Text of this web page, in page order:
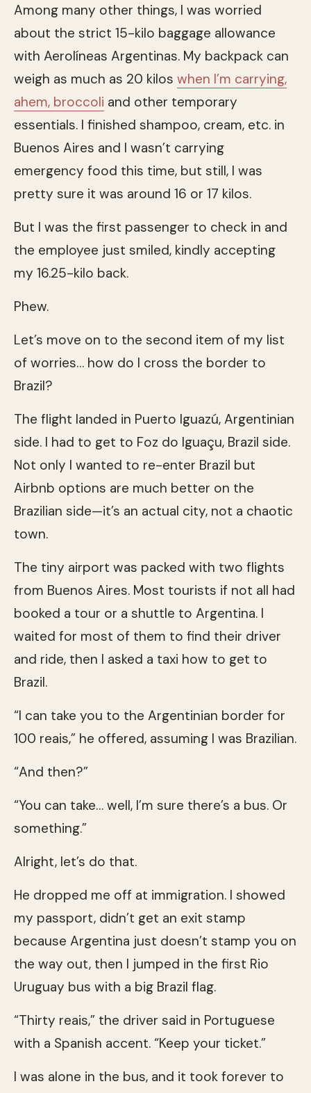
Among many other things, I was worried
about the strict 15-kilo baggage allowance
with Aerolíneas Argentinas. My backpack can
weigh as much as 20 kilos when I’m carrying,
ahem, broccoli and other temporary
essentials. I finished shampoo, cream, etc. in
Buenos Aires and I wasn’t carrying
emergency food this time, but still, I was
pretty sure it was around 16 or 17 kilos.
But I was the first passenger to check in and
the employee just smiled, kindly accepting
my 16.25-kilo back.
Phew.
Let’s move on to the second item of my list
of worries… how do I cross the border to
Brazil?
The flight landed in Puerto Iguazú, Argentinian
side. I had to get to Foz do Iguaçu, Brazil side.
Not only I wanted to re-enter Brazil but
Airbnb options are much better on the
Brazilian side—it’s an actual city, not a chaotic
town.
The tiny airport was packed with two flights
from Buenos Aires. Most tourists if not all had
booked a tour or a shuttle to Argentina. I
waited for most of them to find their driver
and ride, then I asked a taxi how to get to
Brazil.
“I can take you to the Argentinian border for
100 reais,” he offered, assuming I was Brazilian.
“And then?”
“You can take… well, I’m sure there’s a bus. Or
something.”
Alright, let’s do that.
He dropped me off at immigration. I showed
my passport, didn’t get an exit stamp
because Argentina just doesn’t stamp you on
the way out, then I jumped in the first Rio
Uruguay bus with a big Brazil flag.
“Thirty reais,” the driver said in Portuguese
with a Spanish accent. “Keep your ticket.”
I was alone in the bus, and it took forever to